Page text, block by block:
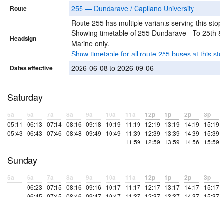
Route 255 — Dundarave / Capilano University
Headsign
Route 255 has multiple variants serving this
Showing timetable of 255 Dundarave - To 25th
Marine only.
Show timetable for all route 255 buses at this
Dates effective 2026-06-08 to 2026-09-06
Saturday
5a
05:11
05:43
6a
06:13
06:43
7a
07:14
07:46
8a
08:16
08:48
9a
09:18
09:49
10a
10:19
10:49
11a
11:19
11:39
11:59
12p
12:19
12:39
12:59
1p
13:19
13:39
13:59
2p
14:19
14:39
14:56
3p
15:19
15:39
15:59
Sunday
5a
–
6a
06:23
7a
07:15
8a
08:16
9a
09:16
10a
10:17
11a
11:17
12p
12:17
1p
13:17
2p
14:17
3p
15:17